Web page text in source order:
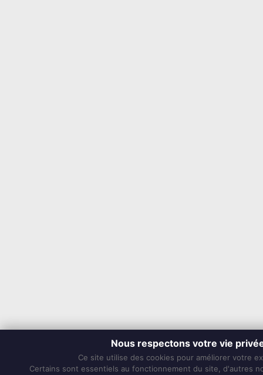
Nous respectons votre vie
Ce site utilise des cookies pour améliorer votre
Certains sont essentiels au fonctionnement du site, d'autres